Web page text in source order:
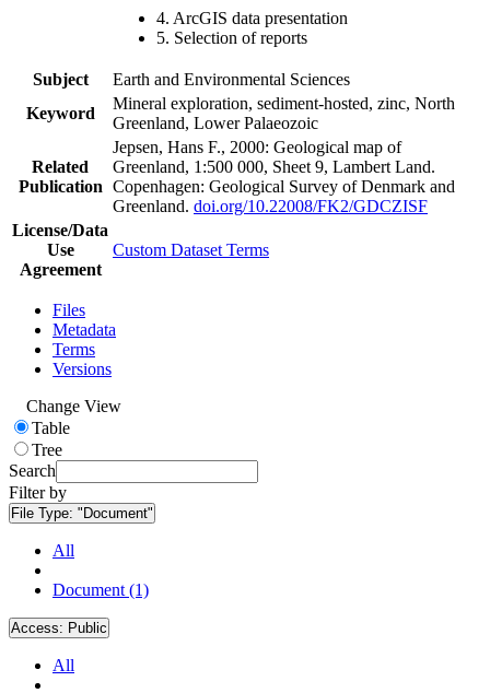
4. ArcGIS data presentation
5. Selection of reports
Subject
Earth and Environmental Sciences
Keyword
Mineral exploration, sediment-hosted, zinc, North
Greenland, Lower Palaeozoic
Related
Publication
Jepsen, Hans F., 2000: Geological map of
Greenland, 1:500 000, Sheet 9, Lambert Land.
Copenhagen: Geological Survey of Denmark and
Greenland. doi.org/10.22008/FK2/GDCZISF
License/Data
Use
Agreement
Custom Dataset Terms
Files
Metadata
Terms
Versions
Change View
Table
Tree
Search
Filter by
File Type: "Document"
All
Document (1)
Access: Public
All